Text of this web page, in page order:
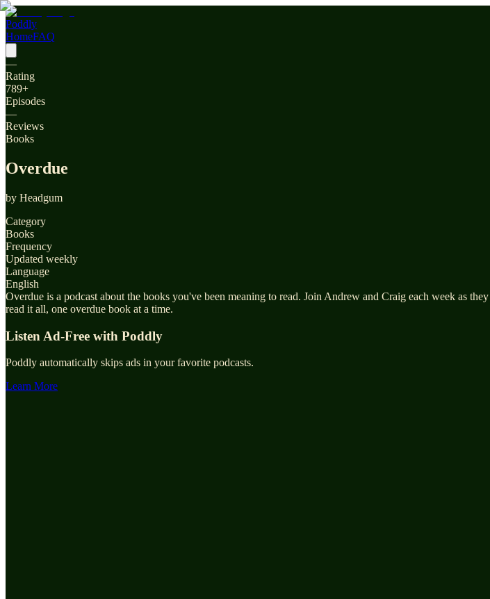
Poddly
HomeFAQ
—
Rating
789+
Episodes
—
Reviews
Books
Overdue
by Headgum
Category
Books
Frequency
Updated weekly
Language
English
Overdue is a podcast about the books you've been meaning to read. Join Andrew and Craig each week as
read it all, one overdue book at a time.
Listen Ad-Free with Poddly
Poddly automatically skips ads in your favorite podcasts.
Learn More